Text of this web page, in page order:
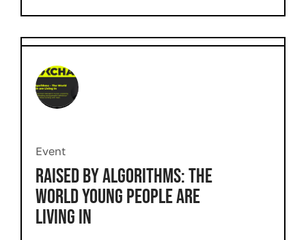
Event
RAISED BY ALGORITHMS: THE
WORLD YOUNG PEOPLE ARE
LIVING IN